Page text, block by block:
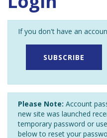
If you don't have an
SUBSCRIBE
Please Note: Account
new site was launched
temporary password or
below to reset your